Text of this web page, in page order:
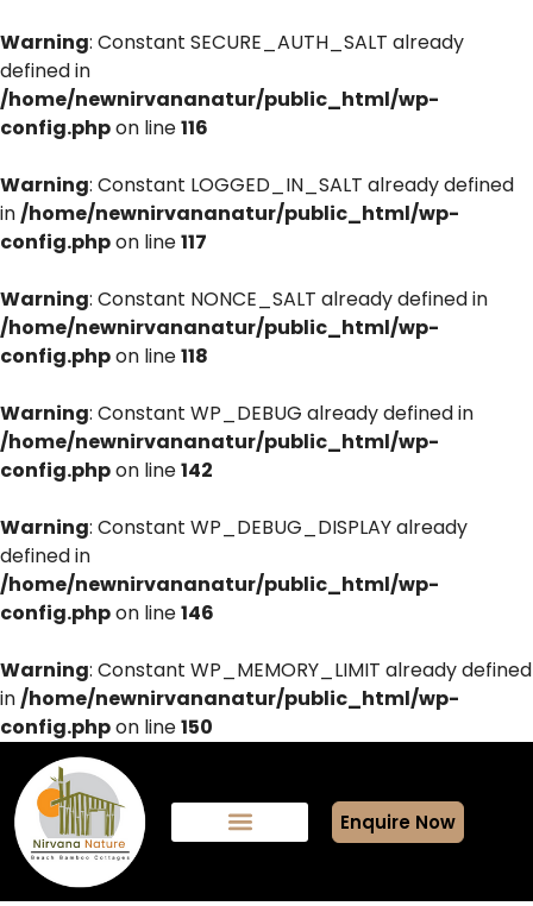
Warning: Constant SECURE_AUTH_SALT already
defined in
/home/newnirvananatur/public_html/wp-
config.phpon line116
Warning: Constant LOGGED_IN_SALT already defined
in/home/newnirvananatur/public_html/wp-
config.phpon line117
Warning: Constant NONCE_SALT already defined in
/home/newnirvananatur/public_html/wp-
config.phpon line118
Warning: Constant WP_DEBUG already defined in
/home/newnirvananatur/public_html/wp-
config.phpon line142
Warning: Constant WP_DEBUG_DISPLAY already
defined in
/home/newnirvananatur/public_html/wp-
config.phpon line146
Warning: Constant WP_MEMORY_LIMIT already defined
in/home/newnirvananatur/public_html/wp-
config.phpon line150
Enquire Now